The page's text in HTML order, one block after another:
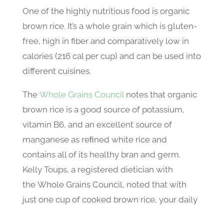
One of the highly nutritious food is organic
brown rice. It’s a whole grain which is gluten-
free, high in fiber and comparatively low in
calories (216 cal per cup) and can be used into
different cuisines.
The Whole Grains Councilnotes that organic
brown rice is a good source of potassium,
vitamin B6, and an excellent source of
manganese as reﬁned white rice and
contains all of its healthy bran and germ.
Kelly Toups, a registered dietician with
the Whole Grains Council, noted that with
just one cup of cooked brown rice, your daily